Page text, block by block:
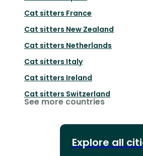
Cat sitters France
Cat sitters New Zealand
Cat sitters Netherlands
Cat sitters Italy
Cat sitters Ireland
Cat sitters Switzerland
See more countries
Explore all